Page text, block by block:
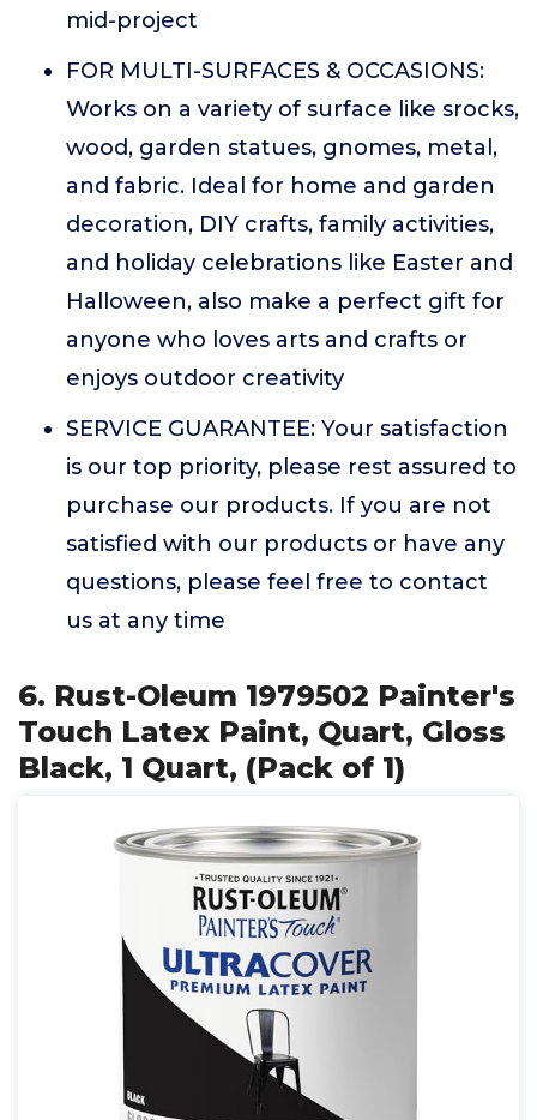
mid-project
FOR MULTI-SURFACES & OCCASIONS:
Works on a variety of surface like srocks,
wood, garden statues, gnomes, metal,
and fabric. Ideal for home and garden
decoration, DIY crafts, family activities,
and holiday celebrations like Easter and
Halloween, also make a perfect gift for
anyone who loves arts and crafts or
enjoys outdoor creativity
SERVICE GUARANTEE: Your satisfaction
is our top priority, please rest assured to
purchase our products. If you are not
satisfied with our products or have any
questions, please feel free to contact
us at any time
6. Rust-Oleum 1979502 Painter's
Touch Latex Paint, Quart, Gloss
Black, 1 Quart, (Pack of 1)